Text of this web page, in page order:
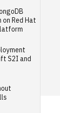
Red Hat
S2I and